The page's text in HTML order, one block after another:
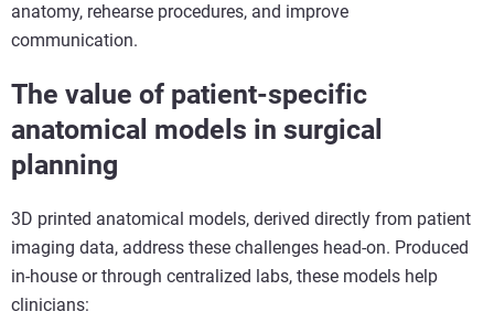
anatomy, rehearse procedures, and improve
communication.
The value of patient-specific
anatomical models in surgical
planning
3D printed anatomical models, derived directly from patient
imaging data, address these challenges head-on. Produced
in-house or through centralized labs, these models help
clinicians: